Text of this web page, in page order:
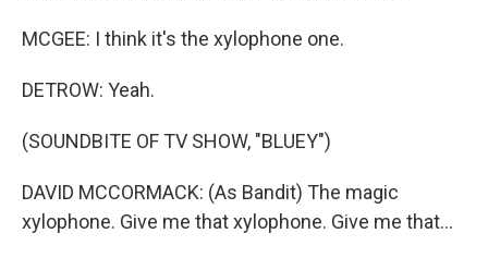
MCGEE: I think it's the xylophone one.
DETROW: Yeah.
(SOUNDBITE OF TV SHOW, "BLUEY")
DAVID MCCORMACK: (As Bandit) The magic
xylophone. Give me that xylophone. Give me that...